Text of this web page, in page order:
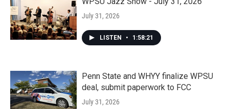
July 31, 2026
LISTEN • 1:58:21
Penn State and WHYY finalize WPSU
deal, submit paperwork to FCC
July 31, 2026